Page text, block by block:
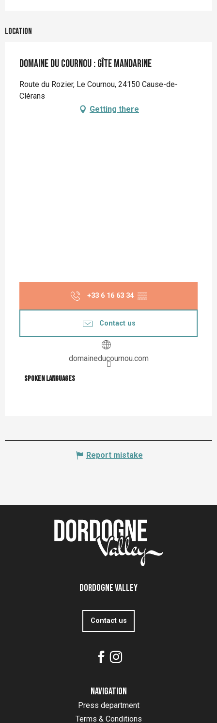
Location
Domaine du Cournou : Gîte mandarine
Route du Rozier, Le Cournou, 24150 Cause-de-
Clérans
Getting there
+33 6 16 63 34 ▒▒
Contact us
domaineducournou.com
Spoken languages
Spoken languages
Report mistake
Dordogne Valley
Contact us
Navigation
Press department
Terms & Conditions